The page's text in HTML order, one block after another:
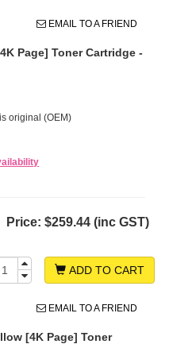
EMAIL TO A FRIEND
Page] Toner Cartridge -
original (OEM)
Price: $259.44 (inc GST)
ADD TO CART
EMAIL TO A FRIEND
[4K Page] Toner